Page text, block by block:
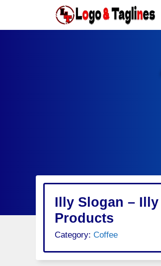
content
Illy Slogan –
Products
Category: Coffee